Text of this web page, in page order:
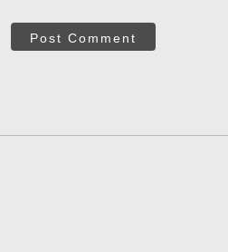
Post Comment